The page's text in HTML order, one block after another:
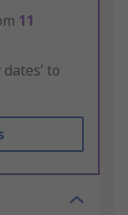
11
to